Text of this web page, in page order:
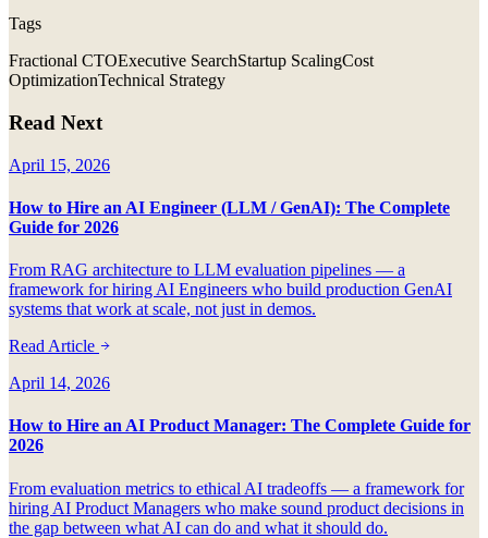
Tags
Fractional CTOExecutive SearchStartup ScalingCost
OptimizationTechnical Strategy
Read Next
April 15, 2026
How to Hire an AI Engineer (LLM / GenAI): The Complete
Guide for 2026
From RAG architecture to LLM evaluation pipelines — a
framework for hiring AI Engineers who build production GenAI
systems that work at scale, not just in demos.
Read Article
April 14, 2026
How to Hire an AI Product Manager: The Complete Guide for
2026
From evaluation metrics to ethical AI tradeoffs — a framework for
hiring AI Product Managers who make sound product decisions in
the gap between what AI can do and what it should do.